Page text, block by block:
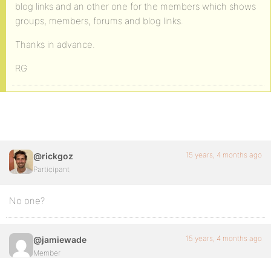
blog links and an other one for the members which shows
groups, members, forums and blog links.
Thanks in advance.
RG
@rickgoz
Participant
15 years, 4 months ago
No one?
@jamiewade
Member
15 years, 4 months ago